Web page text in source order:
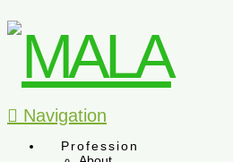
Navigation
Profession